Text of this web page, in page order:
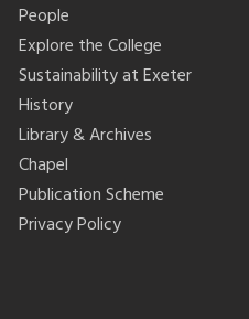
People
Explore the College
Sustainability at Exeter
History
Library & Archives
Chapel
Publication Scheme
Privacy Policy